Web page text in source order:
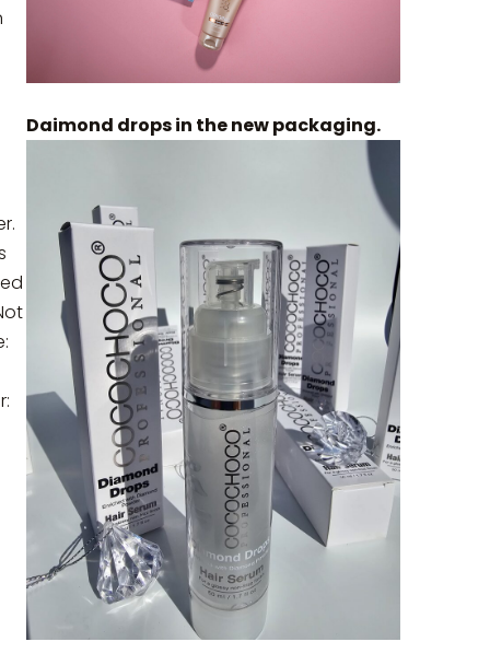
Daimond drops in the new packaging.